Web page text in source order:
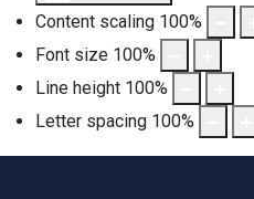
Content scaling 100%
Font size 100%
Line height 100%
Letter spacing 100%